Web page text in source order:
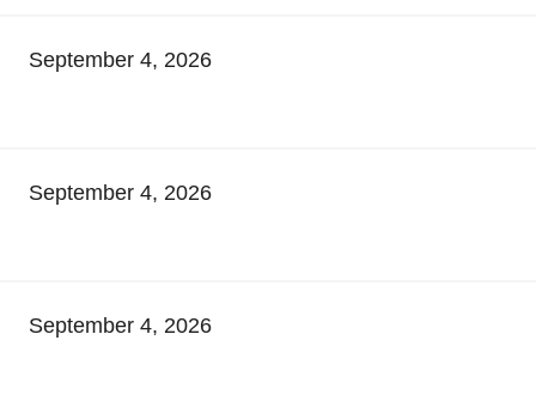
September 4, 2026
September 4, 2026
September 4, 2026